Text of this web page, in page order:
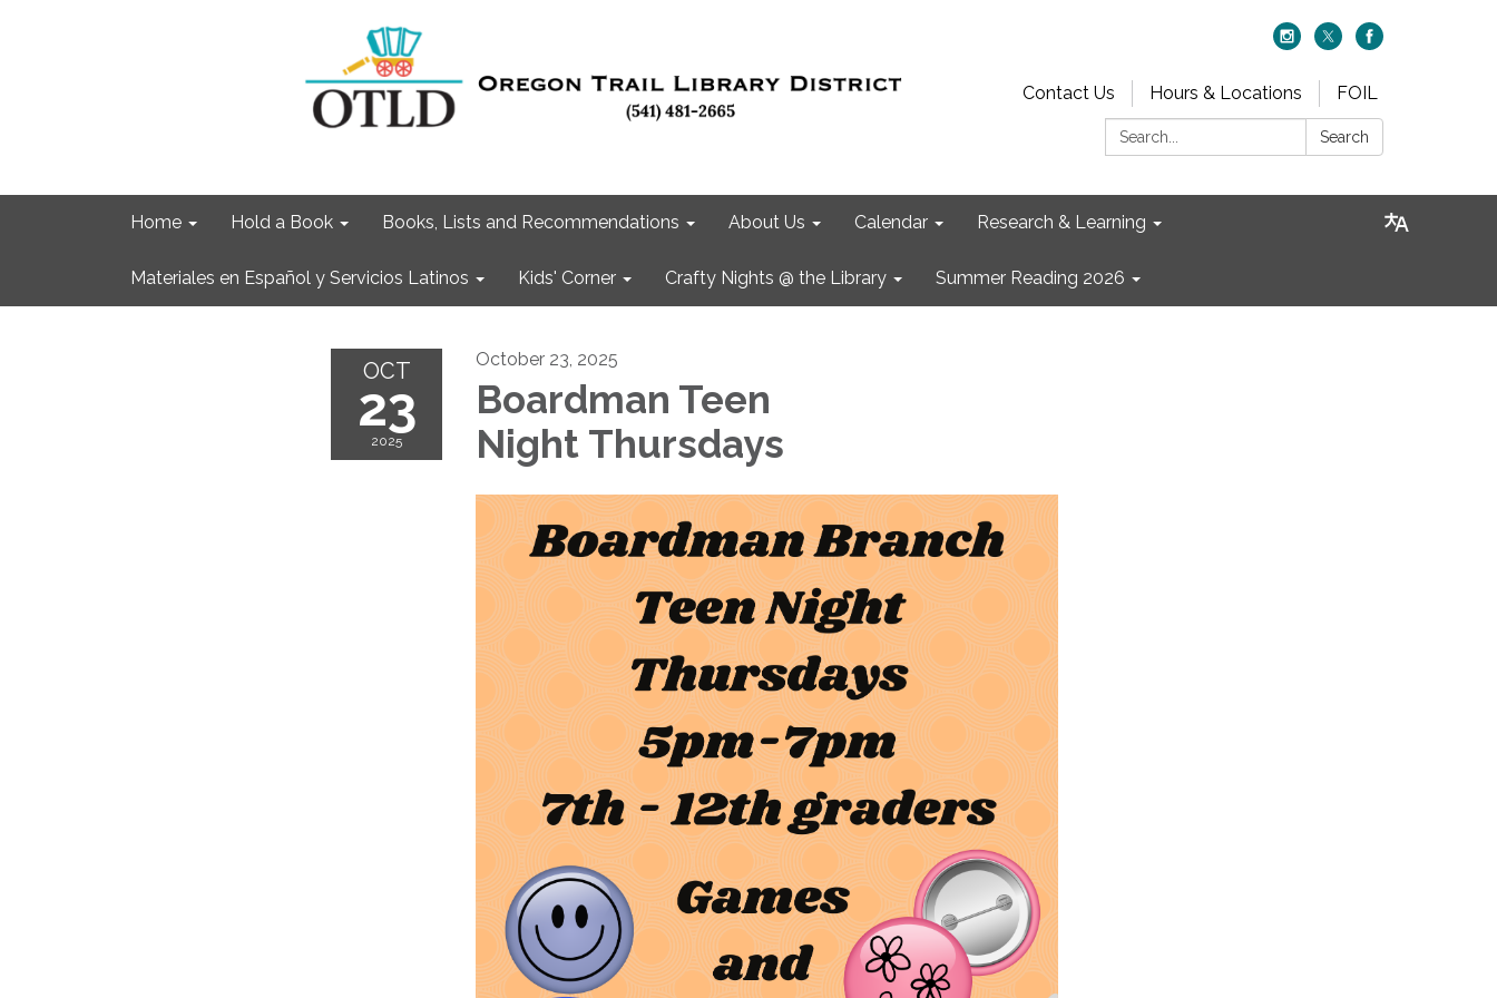
Contact Us Hours & Locations
FOIL
Search:
Search
Home Hold a Book Books, Lists and Recommendations About Us Calendar Research & Learning
Materiales en Español y Servicios Latinos Kids' Corner Crafty Nights @ the Library Summer Reading 2026
OCT
23
2025
October 23, 2025
Boardman Teen
Night Thursdays